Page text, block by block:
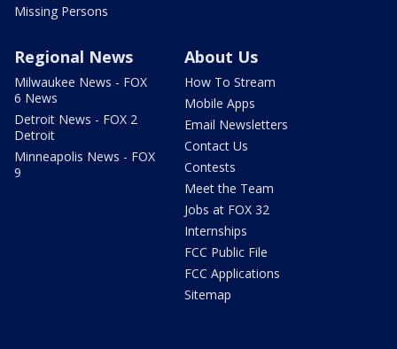
Missing Persons
Regional News
Milwaukee News - FOX
6 News
Detroit News - FOX 2
Detroit
Minneapolis News - FOX
9
About Us
How To Stream
Mobile Apps
Email Newsletters
Contact Us
Contests
Meet the Team
Jobs at FOX 32
Internships
FCC Public File
FCC Applications
Sitemap